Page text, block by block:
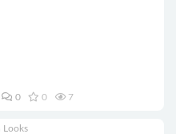
0 0 7
Looks